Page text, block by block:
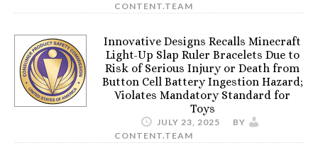
CONTENT.TEAM
Innovative Designs Recalls Minecraft
Light-Up Slap Ruler Bracelets Due to
Risk of Serious Injury or Death from
Button Cell Battery Ingestion Hazard;
Violates Mandatory Standard for
Toys
JULY 23, 2025
BY
CONTENT.TEAM